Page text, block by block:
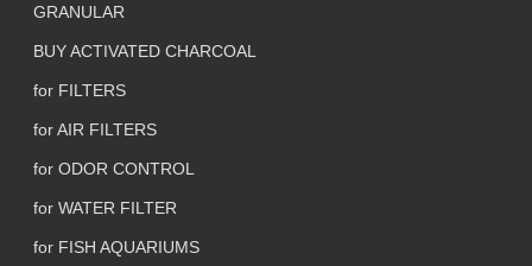
GRANULAR
BUY ACTIVATED CHARCOAL
for FILTERS
for AIR FILTERS
for ODOR CONTROL
for WATER FILTER
for FISH AQUARIUMS